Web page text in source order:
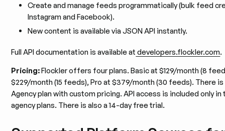
Create and manage feeds programmatically (bulk feed
Instagram and Facebook).
New content is available via JSON API instantly.
Full API documentation is available at developers.flockler.com.
Pricing:Flockler offers four plans. Basic at $129/month (8
$229/month (15 feeds), Pro at $379/month (30 feeds). There is
Agency plan with custom pricing. API access is included only
agency plans. There is also a 14-day free trial.